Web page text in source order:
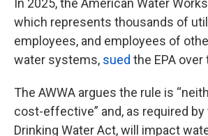
In 2025, the American Water
which represents thousands of
employees, and employees of
water systems, sued the EPA
The AWWA argues the rule is
cost-effective” and, as required by
Drinking Water Act, will impact